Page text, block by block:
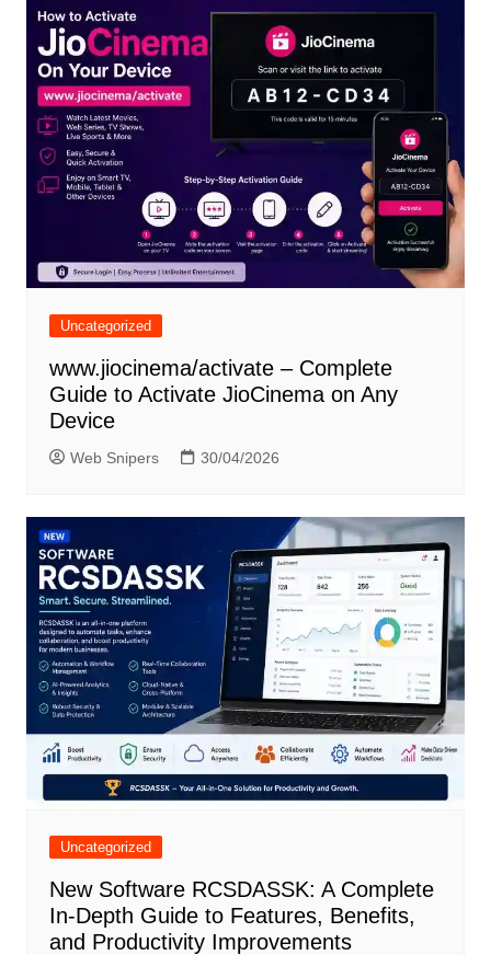
Uncategorized
www.jiocinema/activate – Complete
Guide to Activate JioCinema on Any
Device
Web Snipers 30/04/2026
Uncategorized
New Software RCSDASSK: A Complete
In-Depth Guide to Features, Benefits,
and Productivity Improvements